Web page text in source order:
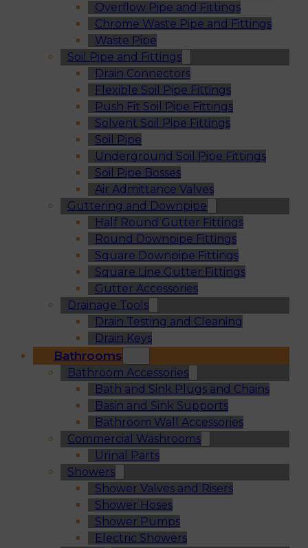
Overflow Pipe and Fittings
Chrome Waste Pipe and Fittings
Waste Pipe
Soil Pipe and Fittings
Drain Connectors
Flexible Soil Pipe Fittings
Push Fit Soil Pipe Fittings
Solvent Soil Pipe Fittings
Soil Pipe
Underground Soil Pipe Fittings
Soil Pipe Bosses
Air Admittance Valves
Guttering and Downpipe
Half Round Gutter Fittings
Round Downpipe Fittings
Square Downpipe Fittings
Square Line Gutter Fittings
Gutter Accessories
Drainage Tools
Drain Testing and Cleaning
Drain Keys
Bathrooms
Bathroom Accessories
Bath and Sink Plugs and Chains
Basin and Sink Supports
Bathroom Wall Accessories
Commercial Washrooms
Urinal Parts
Showers
Shower Valves and Risers
Shower Hoses
Shower Pumps
Electric Showers